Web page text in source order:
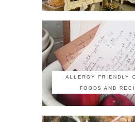
ALLERGY FRIENDLY
FOODS AND